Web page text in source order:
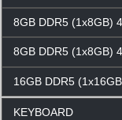
8GB DDR5 (1x8GB)
8GB DDR5 (1x8GB)
16GB DDR5
KEYBOARD